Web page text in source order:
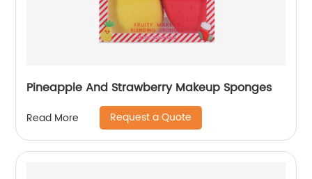
Pineapple And Strawberry Makeup Sponges
Read More Request a Quote